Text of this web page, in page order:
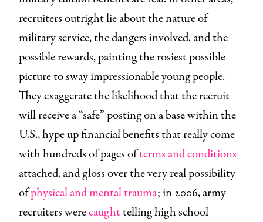
recruiters outright lie about the nature of
military service, the dangers involved, and the
possible rewards, painting the rosiest possible
picture to sway impressionable young people.
They exaggerate the likelihood that the recruit
will receive a “safe” posting on a base within the
U.S., hype up financial benefits that really come
with hundreds of pages ofterms and conditions
attached, and gloss over the very real possibility
ofphysical and mental trauma; in 2006, army
recruiters werecaughttelling high school